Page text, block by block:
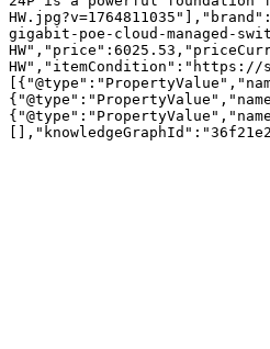
gigabit-poe-cloud-managed-
HW","itemCondition":"https://